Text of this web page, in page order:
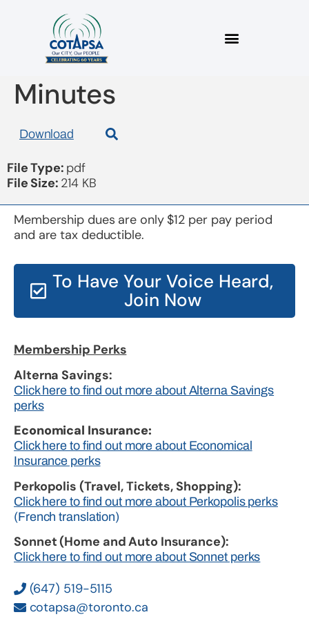
Board 2019Jun03
Minutes
Download
File Type: pdf
File Size: 214 KB
(647) 519-5115
cotapsa@toronto.ca
Membership Perks
Alterna Savings:
Click here to find out more about Alterna Savings
perks
Economical Insurance:
Click here to find out more about Economical
Insurance perks
Perkopolis (Travel, Tickets, Shopping):
Click here to find out more about Perkopolis perks
(French translation)
Sonnet (Home and Auto Insurance):
Click here to find out more about Sonnet perks
Membership dues are only $12 per pay period
and are tax deductible.
To Have Your Voice Heard,
Join Now